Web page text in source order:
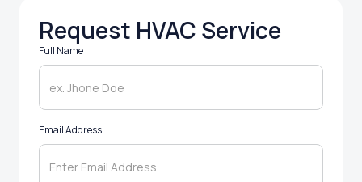
Request HVAC Service
Full Name
Email Address